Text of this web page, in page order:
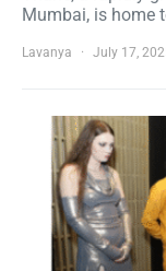
Mumbai, is home
Lavanya July 17,